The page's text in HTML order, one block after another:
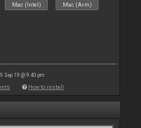
Mac (Intel) Mac (Arm)
Sep 19 @ 9:40 pm
How to install